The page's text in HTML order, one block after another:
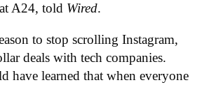
A24, told Wired.
to stop scrolling Instagram,
deals with tech companies.
have learned that when everyone